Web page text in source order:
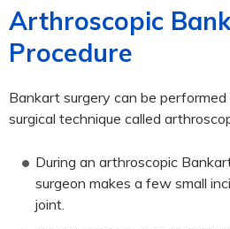
Arthroscopic
Procedure
Bankart surgery can be
surgical technique called
During an arthroscopic
surgeon makes a few small
joint.